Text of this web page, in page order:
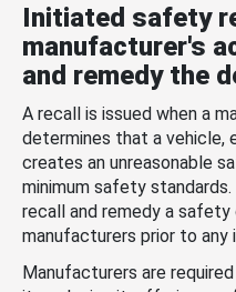
Initiated safety
manufacturer's
and remedy the
A recall is issued when a
determines that a vehicle,
creates an unreasonable
minimum safety
recall and remedy a
manufacturers prior to any
Manufacturers are